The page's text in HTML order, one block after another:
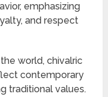
emphasizing
and respect
world, chivalric
contemporary
traditional values.